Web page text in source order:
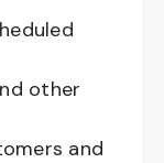
other
and